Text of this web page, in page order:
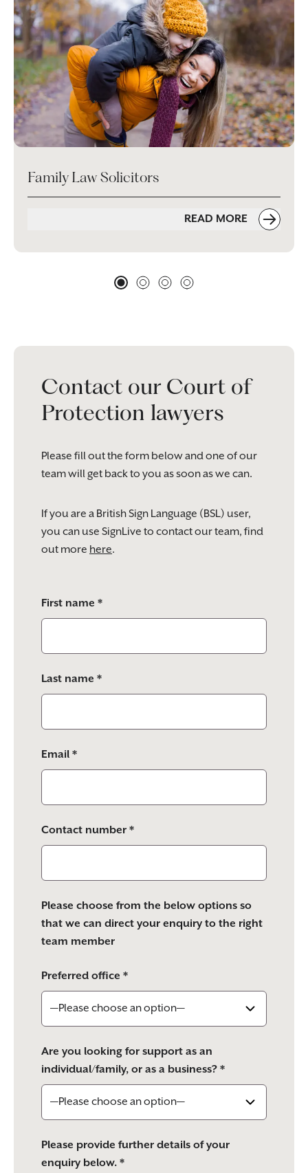
Family Law Solicitors
READ MORE
Contact our Court of
Protection lawyers
Please fill out the form below and one of our
team will get back to you as soon as we can.
If you are a British Sign Language (BSL) user,
you can use SignLive to contact our team, find
out more here.
leave
this
empty.
First name *
Last name *
Email *
Contact number *
Please choose from the below options so
that we can direct your enquiry to the right
team member
Preferred office *
Are you looking for support as an
individual/family, or as a business? *
Please provide further details of your
enquiry below. *